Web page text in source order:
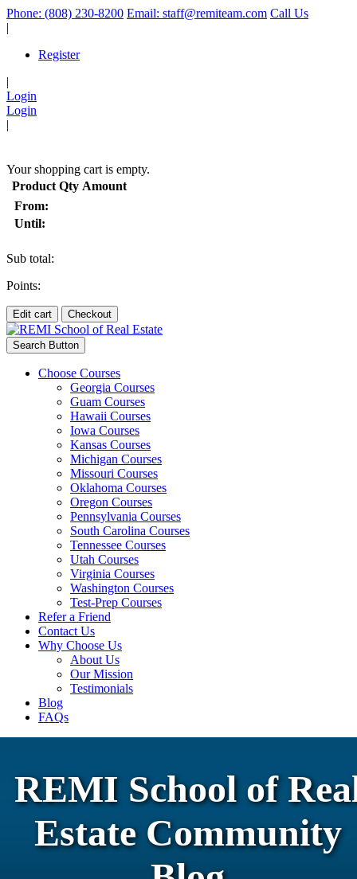
Phone: (808) 230-8200 Email: staff@remiteam.com Call Us
|
Register
|
Login
Login
|
Your shopping cart is empty.
Product Qty Amount
From:
Until:
Sub total:
Points:
Edit cart Checkout
Search Button
Choose Courses
Georgia Courses
Guam Courses
Hawaii Courses
Iowa Courses
Kansas Courses
Michigan Courses
Missouri Courses
Oklahoma Courses
Oregon Courses
Pennsylvania Courses
South Carolina Courses
Tennessee Courses
Utah Courses
Virginia Courses
Washington Courses
Test-Prep Courses
Refer a Friend
Contact Us
Why Choose Us
About Us
Our Mission
Testimonials
Blog
FAQs
REMI School of
Estate Community